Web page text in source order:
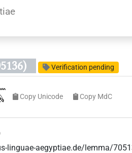
Verification pending
Copy Unicode Copy MdC
linguae-aegyptiae.de/lemma/